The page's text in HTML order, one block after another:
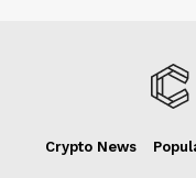
Crypto News